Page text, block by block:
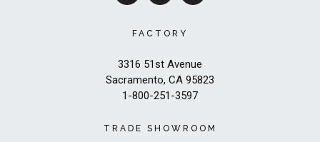
FACTORY
3316 51st Avenue
Sacramento, CA 95823
1-800-251-3597
TRADE SHOWROOM